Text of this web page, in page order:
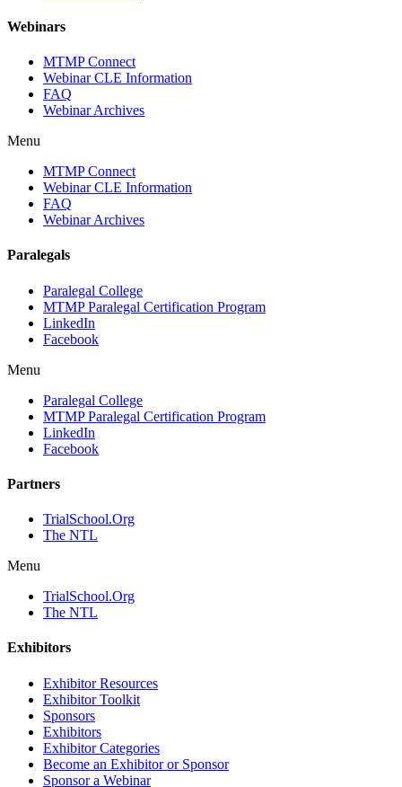
Webinars
MTMP Connect
Webinar CLE Information
FAQ
Webinar Archives
Menu
MTMP Connect
Webinar CLE Information
FAQ
Webinar Archives
Paralegals
Paralegal College
MTMP Paralegal Certification Program
LinkedIn
Facebook
Menu
Paralegal College
MTMP Paralegal Certification Program
LinkedIn
Facebook
Partners
TrialSchool.Org
The NTL
Menu
TrialSchool.Org
The NTL
Exhibitors
Exhibitor Resources
Exhibitor Toolkit
Sponsors
Exhibitors
Exhibitor Categories
Become an Exhibitor or Sponsor
Sponsor a Webinar